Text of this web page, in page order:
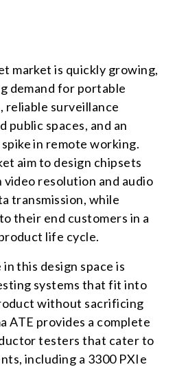
market is quickly growing,
demand for portable
reliable surveillance
public spaces, and an
in remote working.
aim to design chipsets
resolution and audio
transmission, while
their end customers in a
life cycle.
this design space is
systems that fit into
without sacrificing
ATE provides a complete
testers that cater to
including a 3300 PXIe